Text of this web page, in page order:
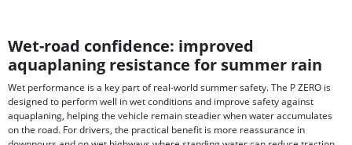
Wet-road confidence: improved
aquaplaning resistance for summer rain
Wet performance is a key part of real-world summer safety. The P ZERO is
designed to perform well in wet conditions and improve safety against
aquaplaning, helping the vehicle remain steadier when water accumulates
on the road. For drivers, the practical benefit is more reassurance in